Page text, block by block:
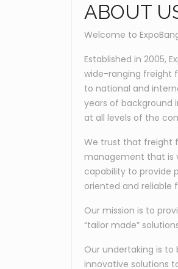
ABOUT
Welcome to
Established in 2005,
wide-ranging freight
to national and
years of background
at all levels of the
We trust that freight
management that is
capability to provide
oriented and reliable
Our mission is to
“tailor made”
Our undertaking is to
innovative solutions